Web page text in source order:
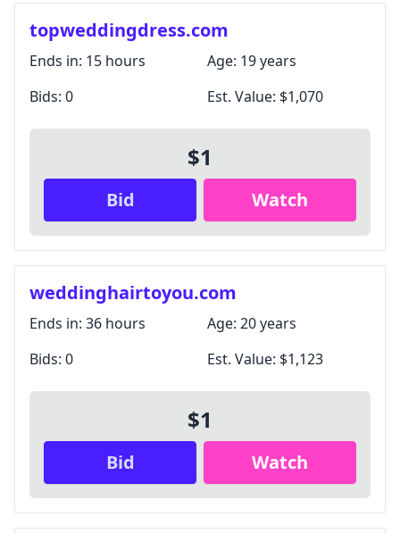
topweddingdress.com
Ends in: 15 hours Age: 19 years
Bids: 0 Est. Value: $1,070
$1
Bid Watch
weddinghairtoyou.com
Ends in: 36 hours Age: 20 years
Bids: 0 Est. Value: $1,123
$1
Bid Watch